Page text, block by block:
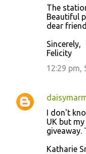
The
Beautiful
dear
Sincerely,
Felicity
12:29 pm,
I don't
UK but
giveaway.
Katharie